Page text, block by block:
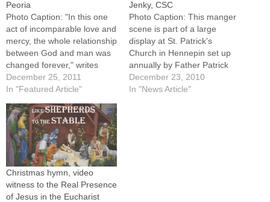
Peoria
Photo Caption: "In this one
act of incomparable love and
mercy, the whole relationship
between God and man was
changed forever," writes
Bishop Jenky.Christmas,
2011 My Dear Brothers and
Christmas season in homes
and churches around the
world, followers of Christ will
look upon a…
December 25, 2011
In "Featured Article"
Jenky, CSC
Photo Caption: This manger
scene is part of a large
display at St. Patrick's
Church in Hennepin set up
annually by Father Patrick
DeMeulemeester, pastor.
(See related story at bottom
December 23, 2010
In "News Article"
Christmas hymn, video
witness to the Real Presence
of Jesus in the Eucharist